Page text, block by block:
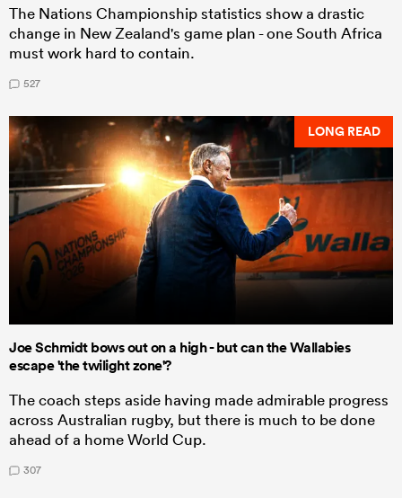
The Nations Championship statistics show a drastic
change in New Zealand's game plan - one South Africa
must work hard to contain.
527
LONG READ
Joe Schmidt bows out on a high - but can the Wallabies
escape 'the twilight zone'?
The coach steps aside having made admirable progress
across Australian rugby, but there is much to be done
ahead of a home World Cup.
307